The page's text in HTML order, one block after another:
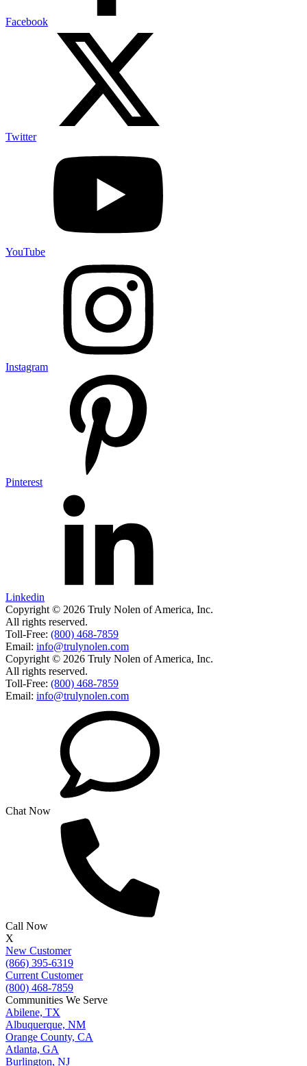
Facebook
Twitter
YouTube
Instagram
Pinterest
Linkedin
Copyright © 2026 Truly Nolen of America, Inc.
All rights reserved.
Toll-Free: (800) 468-7859
Email: info@trulynolen.com
Copyright © 2026 Truly Nolen of America, Inc.
All rights reserved.
Toll-Free: (800) 468-7859
Email: info@trulynolen.com
Chat Now
Call Now
X
New Customer
(866) 395-6319
Current Customer
(800) 468-7859
Communities We Serve
Abilene, TX
Albuquerque, NM
Orange County, CA
Atlanta, GA
Burlington, NJ